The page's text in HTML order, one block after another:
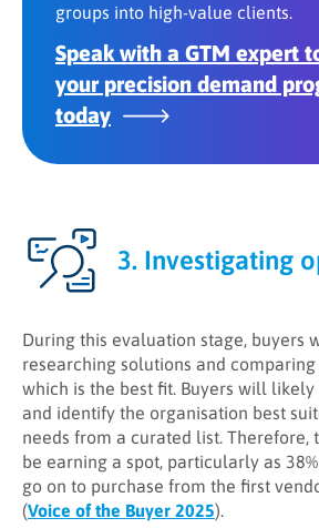
groups into high-value clients.
Speak with a GTM expert
your precision demand
today
3. Investigating
During this evaluation stage, buyers
researching solutions and comparing
which is the best fit. Buyers will
and identify the organisation best
needs from a curated list. Therefore,
be earning a spot, particularly as
go on to purchase from the first
(Voice of the Buyer 2025).